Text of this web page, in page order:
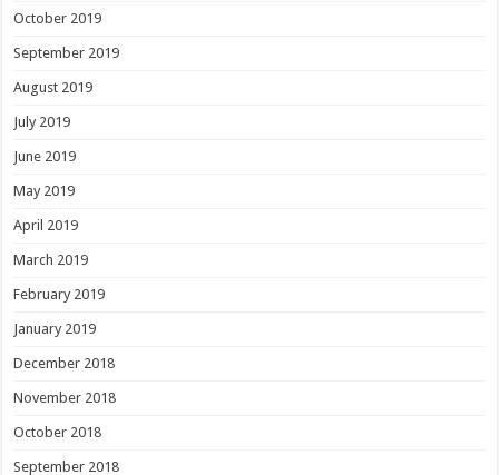
October 2019
September 2019
August 2019
July 2019
June 2019
May 2019
April 2019
March 2019
February 2019
January 2019
December 2018
November 2018
October 2018
September 2018